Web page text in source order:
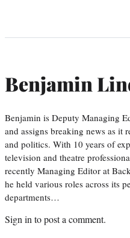
Benjamin
Benjamin is Deputy Managing
and assigns breaking news as it
and politics. With 10 years of
television and theatre
recently Managing Editor at
he held various roles across its
departments…
Sign in to post a comment.